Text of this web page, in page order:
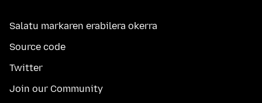
Salatu markaren erabilera okerra
Source code
Twitter
Join our Community